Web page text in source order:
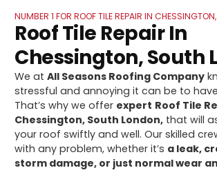
NUMBER 1 FOR ROOF TILE REPAIR IN
Roof Tile Repair In
Chessington, South
We atAll Seasons Roofing Company
stressful and annoying it can be to
That’s why we offer expert Roof Tile
Chessington, South London, that will
your roof swiftly and well. Our skilled
with any problem, whether it’s a leak,
storm damage, or just normal wear